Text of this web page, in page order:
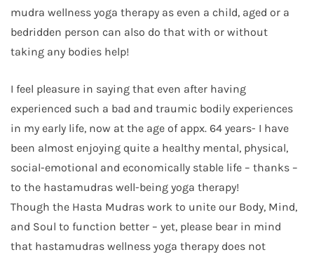
mudra wellness yoga therapy as even a child, aged or a
bedridden person can also do that with or without
taking any bodies help!
I feel pleasure in saying that even after having
experienced such a bad and traumic bodily experiences
in my early life, now at the age of appx. 64 years- I have
been almost enjoying quite a healthy mental, physical,
social-emotional and economically stable life – thanks –
to the hastamudras well-being yoga therapy!
Though the Hasta Mudras work to unite our Body, Mind,
and Soul to function better – yet, please bear in mind
that hastamudras wellness yoga therapy does not